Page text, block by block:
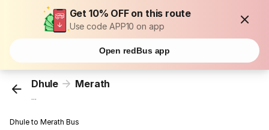
Get 10% OFF on this route
Use code APP10 on app
Open redBus app
Dhule Merath
...
Dhule to Merath Bus